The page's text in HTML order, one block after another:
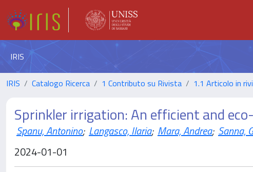
IRIS
IRIS Catalogo Ricerca 1 Contributo su Rivista 1.1 Articolo in
Sprinkler irrigation: An efficient and
Spanu, Antonino; Langasco, Ilaria; Mara, Andrea; Sanna,
2024-01-01